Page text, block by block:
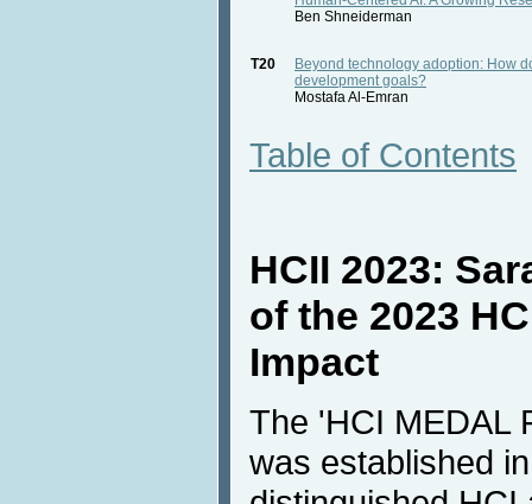
Ben Shneiderman
T20
Beyond technology adoption: How
development goals?
Mostafa Al-Emran
Table of Contents
HCII 2023:
of the 2023
Impact
The 'HCI MEDAL
was established